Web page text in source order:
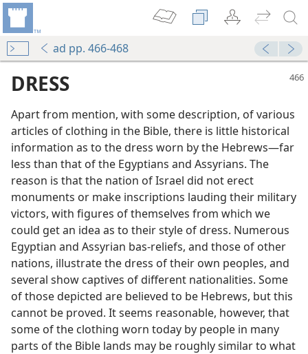
ad pp. 466-468
DRESS
Apart from mention, with some description, of various
articles of clothing in the Bible, there is little historical
information as to the dress worn by the Hebrews—far
less than that of the Egyptians and Assyrians. The
reason is that the nation of Israel did not erect
monuments or make inscriptions lauding their military
victors, with figures of themselves from which we
could get an idea as to their style of dress. Numerous
Egyptian and Assyrian bas-reliefs, and those of other
nations, illustrate the dress of their own peoples, and
several show captives of different nationalities. Some
of those depicted are believed to be Hebrews, but this
cannot be proved. It seems reasonable, however, that
some of the clothing worn today by people in many
parts of the Bible lands may be roughly similar to what